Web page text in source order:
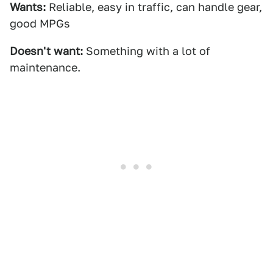
Wants: Reliable, easy in traffic, can handle gear,
good MPGs
Doesn't want: Something with a lot of
maintenance.